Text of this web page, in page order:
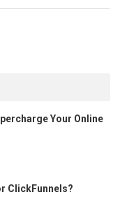
Your Online
ClickFunnels?